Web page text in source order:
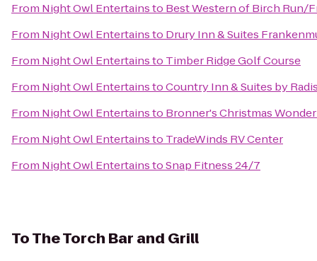
From Night Owl Entertainsto Best Western of Birch Run/
From Night Owl Entertainsto Drury Inn & Suites
From Night Owl Entertainsto Timber Ridge Golf Course
From Night Owl EntertainstoCountry Inn & Suites by
From Night Owl Entertainsto Bronner's Christmas
From Night Owl Entertainsto TradeWinds RV Center
From Night Owl EntertainstoSnap Fitness 24/7
ToThe Torch Bar and Grill